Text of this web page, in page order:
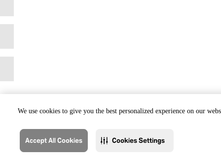
We use cookies to give you the best personalized experience on our
Accept All Cookies Cookies Settings